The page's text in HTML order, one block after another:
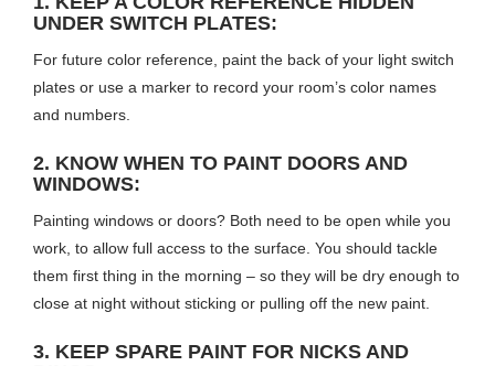
UNDER SWITCH PLATES:
For future color reference, paint the back of your light switch
plates or use a marker to record your room’s color names
and numbers.
2. KNOW WHEN TO PAINT DOORS AND
WINDOWS:
Painting windows or doors? Both need to be open while you
work, to allow full access to the surface. You should tackle
them first thing in the morning – so they will be dry enough to
close at night without sticking or pulling off the new paint.
3. KEEP SPARE PAINT FOR NICKS AND